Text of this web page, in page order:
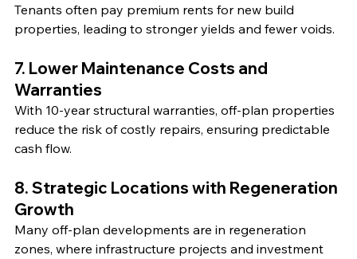
Tenants often pay premium rents for new build
properties, leading to stronger yields and fewer voids.
7. Lower Maintenance Costs and
Warranties
With 10-year structural warranties, off-plan properties
reduce the risk of costly repairs, ensuring predictable
cash flow.
8. Strategic Locations with Regeneration
Growth
Many off-plan developments are in regeneration
zones, where infrastructure projects and investment